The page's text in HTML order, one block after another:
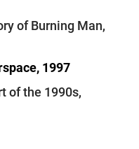
of Burning Man,
1997
of the 1990s,